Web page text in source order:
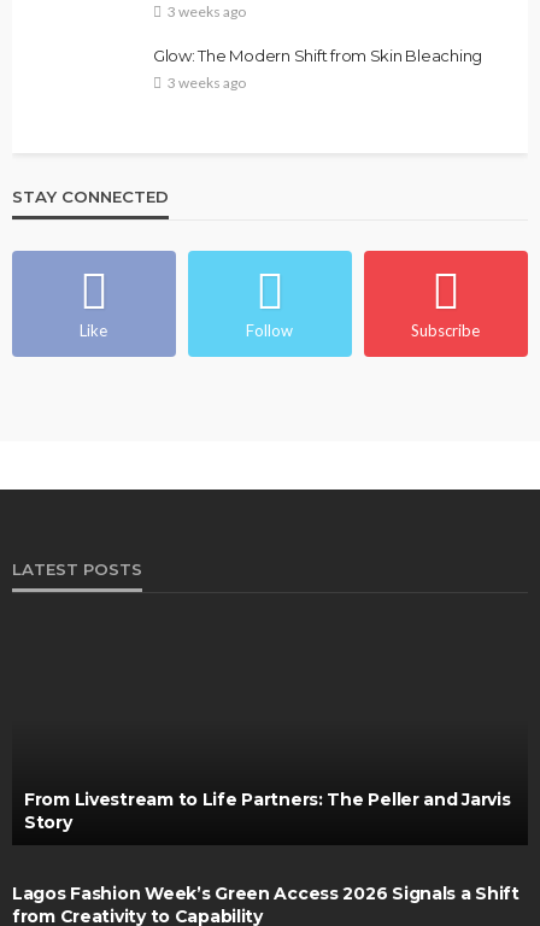
3 weeks ago
Glow: The Modern Shift from Skin Bleaching
3 weeks ago
STAY CONNECTED
Like Follow Subscribe
LATEST POSTS
From Livestream to Life Partners: The Peller and Jarvis
Story
Lagos Fashion Week’s Green Access 2026 Signals a Shift
from Creativity to Capability